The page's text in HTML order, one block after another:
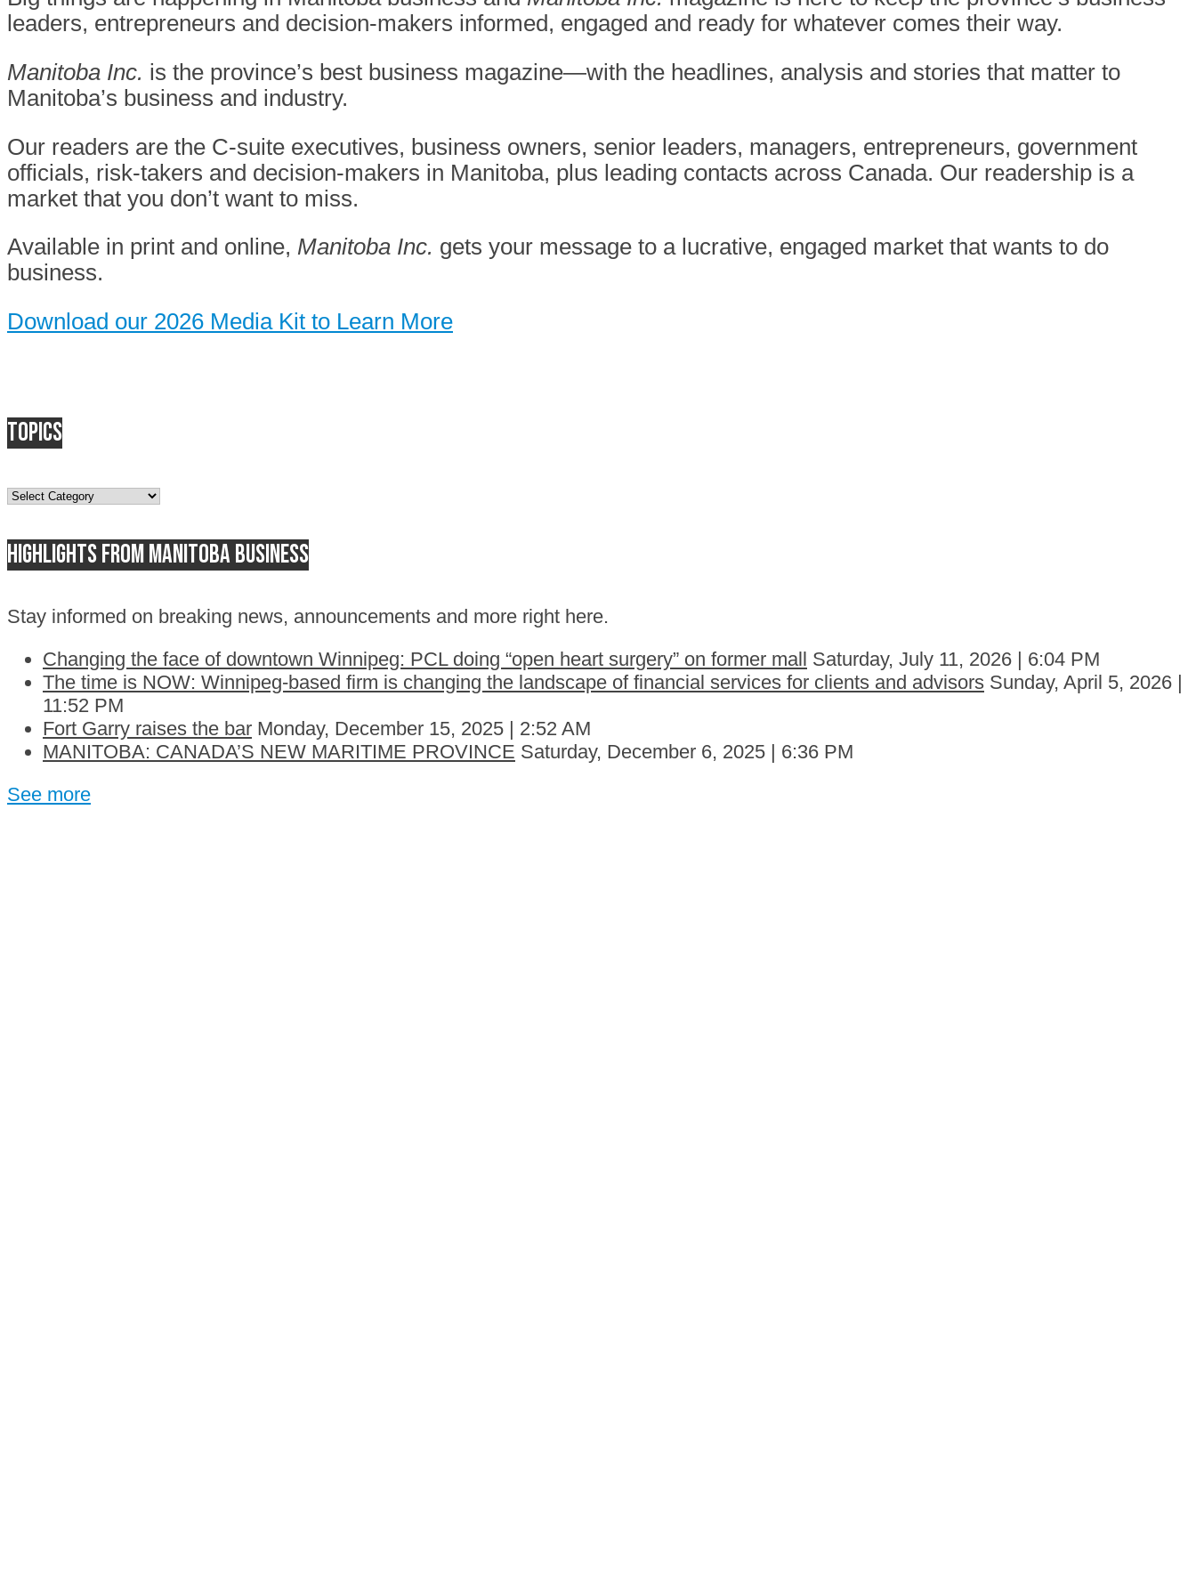
leaders, entrepreneurs and decision-makers informed, engaged and ready for whatever comes their way.
Manitoba Inc. is the province’s best business magazine—with the headlines, analysis and stories that matter to
Manitoba’s business and industry.
Our readers are the C-suite executives, business owners, senior leaders, managers, entrepreneurs, government
officials, risk-takers and decision-makers in Manitoba, plus leading contacts across Canada. Our readership is a
market that you don’t want to miss.
Available in print and online, Manitoba Inc. gets your message to a lucrative, engaged market that wants to do
business.
Download our 2026 Media Kit to Learn More
Topics
Topics
Highlights from Manitoba business
Stay informed on breaking news, announcements and more right here.
Changing the face of downtown Winnipeg: PCL doing “open heart surgery” on former mall Saturday, July 11, 2026 | 6:04 PM
The time is NOW: Winnipeg-based firm is changing the landscape of financial services for clients and advisors Sunday, April 5, 2026 |
11:52 PM
Fort Garry raises the bar Monday, December 15, 2025 | 2:52 AM
MANITOBA: CANADA’S NEW MARITIME PROVINCE Saturday, December 6, 2025 | 6:36 PM
See more